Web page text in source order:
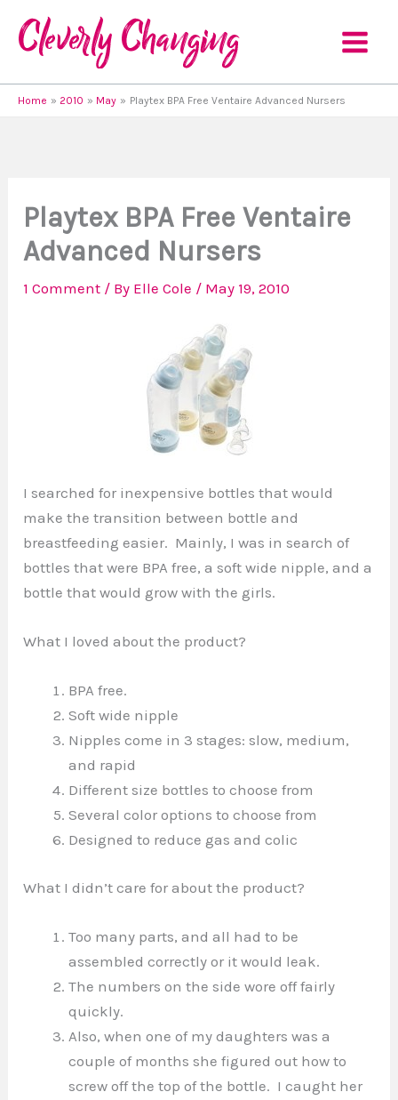
content
Home 2010 May Playtex BPA Free Ventaire Advanced Nursers
Playtex BPA Free Ventaire
Advanced Nursers
1 Comment / By Elle Cole / May 19, 2010
I searched for inexpensive bottles that would
make the transition between bottle and
breastfeeding easier. Mainly, I was in search of
bottles that were BPA free, a soft wide nipple, and a
bottle that would grow with the girls.
What I loved about the product?
BPA free.
Soft wide nipple
Nipples come in 3 stages: slow, medium,
and rapid
Different size bottles to choose from
Several color options to choose from
Designed to reduce gas and colic
What I didn’t care for about the product?
Too many parts, and all had to be
assembled correctly or it would leak.
The numbers on the side wore off fairly
quickly.
Also, when one of my daughters was a
couple of months she figured out how to
screw off the top of the bottle. I caught her